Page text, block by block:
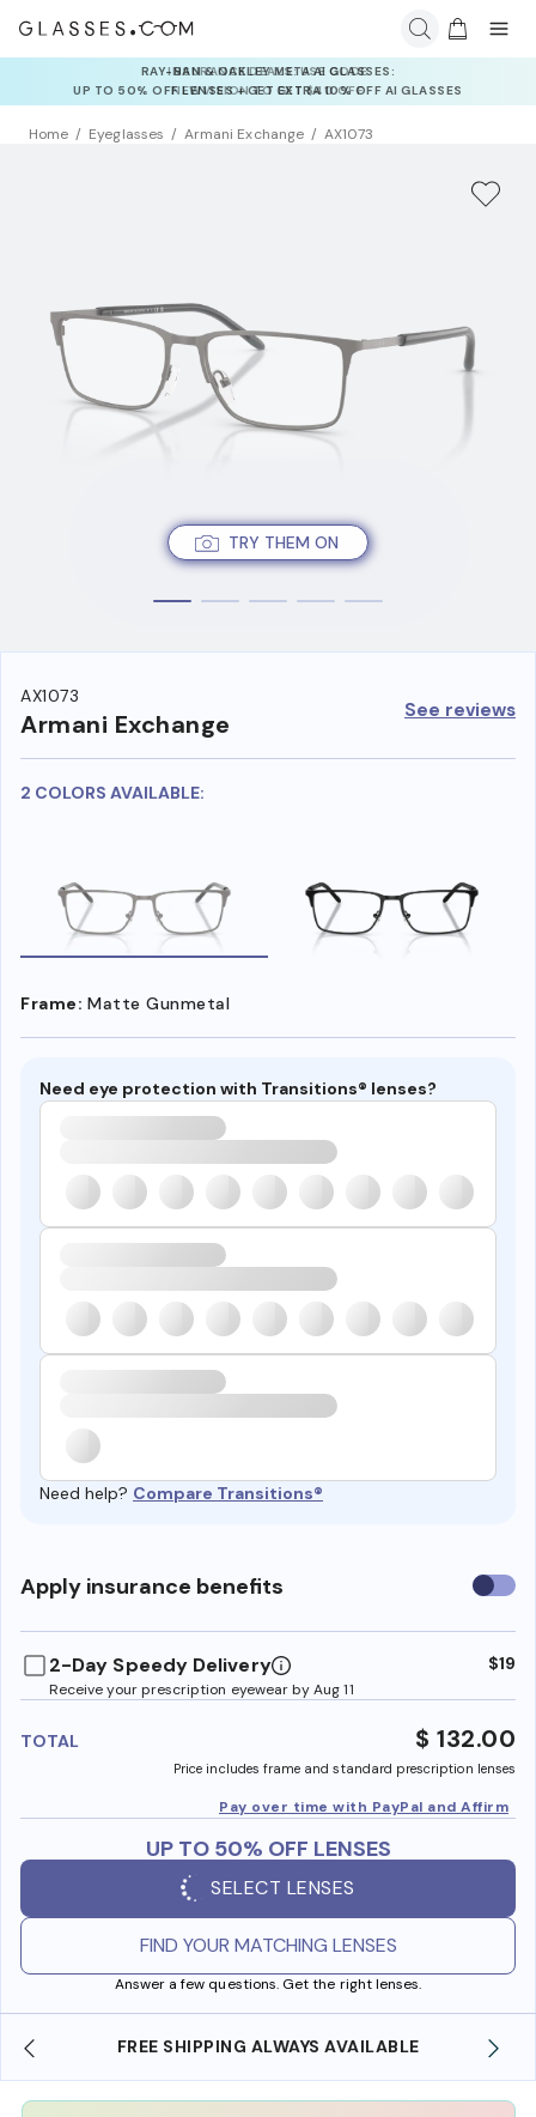
INSURANCE DEALS: USE CODE
NEWVISION TO GET $40 OFF
Home Eyeglasses Armani Exchange AX1073
TRY THEM ON
AX1073
Armani Exchange See reviews
2 COLORS AVAILABLE:
Frame: Matte Gunmetal
Need eye protection with Transitions® lenses?
Need help? Compare Transitions®
Apply insurance benefits Use
2-Day Speedy Delivery
Receive your prescription eyewear by Aug 11
$19
TOTAL $ 132.00
Price includes frame and standard prescription lenses
Pay over time with PayPal and Affirm
UP TO 50% OFF LENSES
SELECT LENSES
FIND YOUR MATCHING LENSES
Answer a few questions. Get the right lenses.
SHOP ONLINE AND COLLECT IN STORE